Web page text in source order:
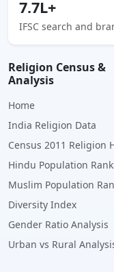
7.7L+
IFSC search and
Religion Census &
Analysis
Home
India Religion Data
Census 2011 Religion
Hindu Population
Muslim Population
Diversity Index
Gender Ratio Analysis
Urban vs Rural